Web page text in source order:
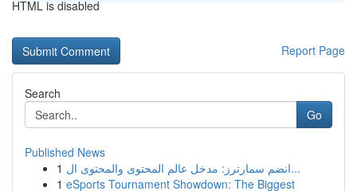
HTML is disabled
Report Page
Search
Go
Published News
1
انضم سمارترز: مدخل عالم المحتوى والمحتوى ال...
1 eSports Tournament Showdown: The Biggest